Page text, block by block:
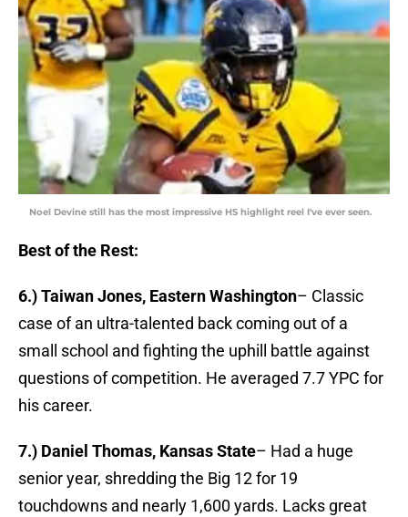
Noel Devine still has the most impressive HS highlight reel I've ever seen.
Best of the Rest:
6.) Taiwan Jones, Eastern Washington– Classic
case of an ultra-talented back coming out of a
small school and fighting the uphill battle against
questions of competition. He averaged 7.7 YPC for
his career.
7.) Daniel Thomas, Kansas State– Had a huge
senior year, shredding the Big 12 for 19
touchdowns and nearly 1,600 yards. Lacks great